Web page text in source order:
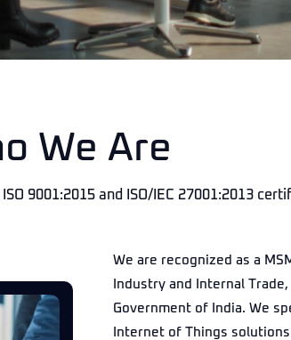
We Are
9001:2015 and ISO/IEC 27001:2013
We are recognized as a
Industry and Internal
Government of India. We
Internet of Things